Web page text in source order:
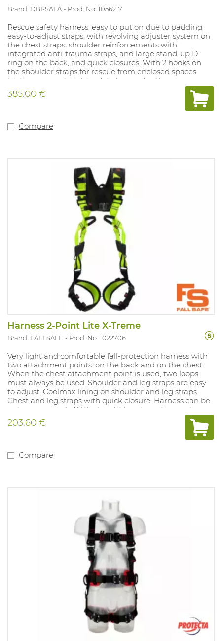
Brand: DBI-SALA Prod. No. 1056217
Rescue safety harness, easy to put on due to padding,
easy-to-adjust straps, with revolving adjuster system on
the chest straps, shoulder reinforcements with
integrated anti-trauma straps, and large stand-up D-
ring on the back, and quick closures. With 2 hooks on
the shoulder straps for rescue from enclosed spaces
(victim comes straight up), to be used with rescue
harness spreader (art.1031078).
385.00 €
Compare
Harness 2-Point Lite X-Treme
Brand: FALLSAFE Prod. No. 1022706
Very light and comfortable fall-protection harness with
two attachment points: on the back and on the chest.
When the chest attachment point is used, two loops
must always be used. Shoulder and leg straps are easy
to adjust. Coolmax lining on shoulder and leg straps.
Chest and leg straps with quick closure. Harness can be
put on very easily. With straight leg straps for greater
safety and comfort. With fall indicator Weight: 988 gram.
203.60 €
Compare